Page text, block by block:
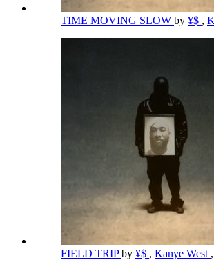
TIME MOVING SLOW by ¥$ ,
FIELD TRIPby ¥$ , Kanye West ,